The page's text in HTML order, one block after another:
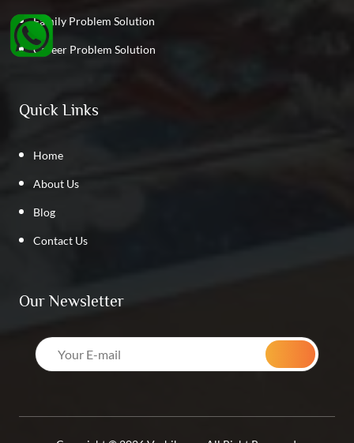
Family Problem Solution
Career Problem Solution
Quick Links
Home
About Us
Blog
Contact Us
Our Newsletter